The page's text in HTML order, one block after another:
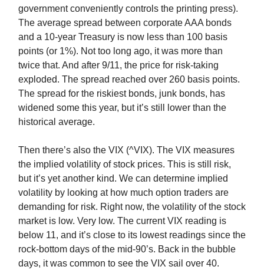
government conveniently controls the printing press).
The average spread between corporate AAA bonds
and a 10-year Treasury is now less than 100 basis
points (or 1%). Not too long ago, it was more than
twice that. And after 9/11, the price for risk-taking
exploded. The spread reached over 260 basis points.
The spread for the riskiest bonds, junk bonds, has
widened some this year, but it’s still lower than the
historical average.
Then there’s also the VIX (^VIX). The VIX measures
the implied volatility of stock prices. This is still risk,
but it’s yet another kind. We can determine implied
volatility by looking at how much option traders are
demanding for risk. Right now, the volatility of the stock
market is low. Very low. The current VIX reading is
below 11, and it’s close to its lowest readings since the
rock-bottom days of the mid-90’s. Back in the bubble
days, it was common to see the VIX sail over 40.